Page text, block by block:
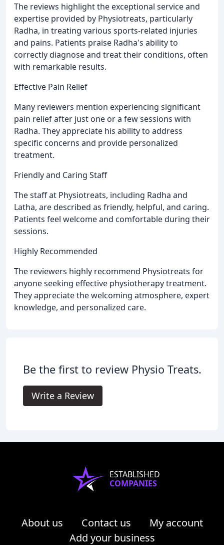
The reviews highlight the exceptional service and
expertise provided by Physiotreats, particularly
Radha, in treating various sports-related injuries
and pains. Patients praise Radha's ability to
correctly diagnose and treat their conditions, often
with remarkable results.
Effective Pain Relief
Many reviewers mention experiencing significant
pain relief after just one or a few sessions with
Radha. They appreciate his ability to address
specific concerns and provide personalized
treatment.
Friendly and Caring Staff
The staff at Physiotreats, including Radha and
Latha, are described as friendly, helpful, and caring.
Patients feel welcome and comfortable during their
sessions.
Highly Recommended
The reviewers highly recommend Physiotreats for
anyone seeking effective physiotherapy treatment.
They appreciate the welcoming atmosphere, expert
knowledge, and personalized care.
Be the first to review Physio Treats.
Write a Review
ESTABLISHED
COMPANIES
About us Contact us
My account
Add your business